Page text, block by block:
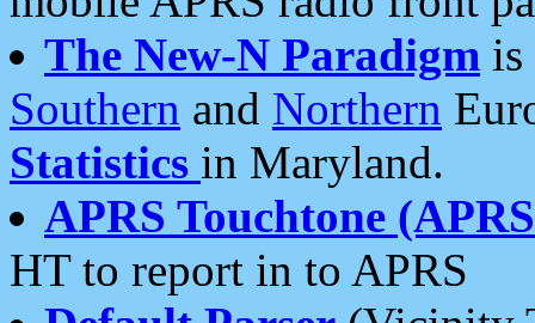
The New-N Paradigm is
Southern and Northern
Statistics in Maryland.
APRS Touchtone
HT to report in to APRS